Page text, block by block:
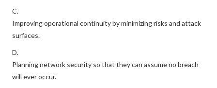
C.
Improving operational continuity by minimizing risks and attack
surfaces.
D.
Planning network security so that they can assume no breach
will ever occur.